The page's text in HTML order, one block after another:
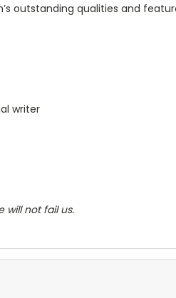
outstanding qualities and
writer
will not fail us.